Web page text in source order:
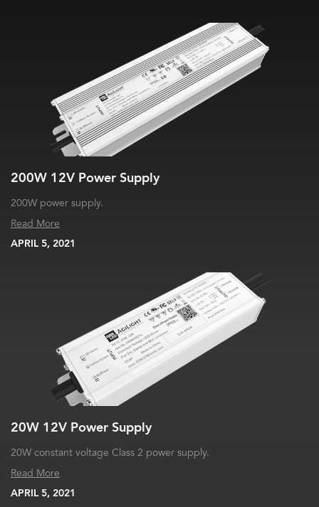
200W 12V Power Supply
200W power supply.
Read More
APRIL 5, 2021
20W 12V Power Supply
20W constant voltage Class 2 power supply.
Read More
APRIL 5, 2021